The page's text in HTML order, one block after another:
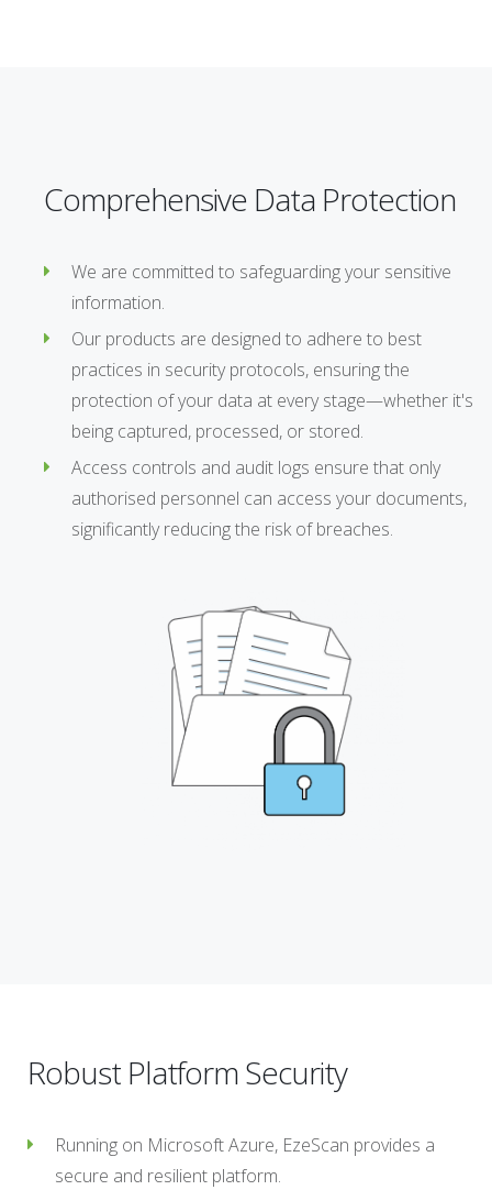
Comprehensive Data Protection
We are committed to safeguarding your sensitive
information.
Our products are designed to adhere to best
practices in security protocols, ensuring the
protection of your data at every stage—whether it's
being captured, processed, or stored.
Access controls and audit logs ensure that only
authorised personnel can access your documents,
significantly reducing the risk of breaches.
Robust Platform Security
Running on Microsoft Azure, EzeScan provides a
secure and resilient platform.